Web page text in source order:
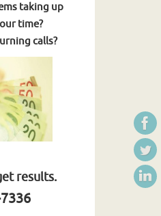
taking up
time?
calls?
results.